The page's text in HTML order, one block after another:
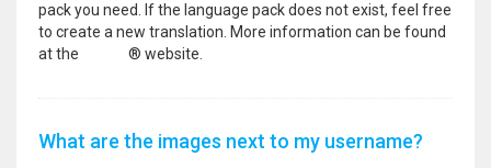
pack you need. If the language pack does not exist, feel free
to create a new translation. More information can be found
at the
® website.
What are the images next to my username?